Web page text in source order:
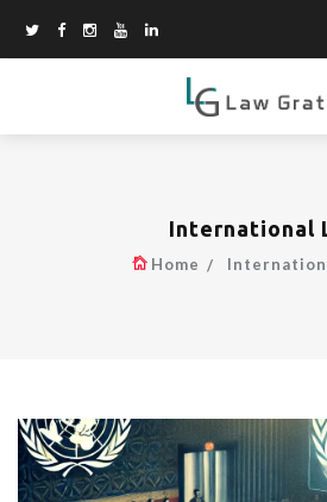
International
Home